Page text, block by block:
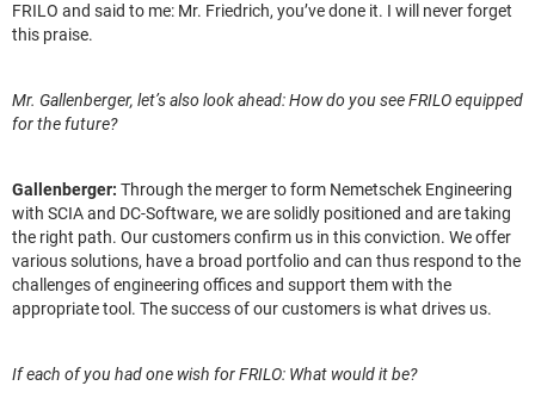
FRILO and said to me: Mr. Friedrich, you’ve done it. I will never forget
this praise.
Mr. Gallenberger, let’s also look ahead: How do you see FRILO equipped
for the future?
Gallenberger: Through the merger to form Nemetschek Engineering
with SCIA and DC-Software, we are solidly positioned and are taking
the right path. Our customers confirm us in this conviction. We offer
various solutions, have a broad portfolio and can thus respond to the
challenges of engineering offices and support them with the
appropriate tool. The success of our customers is what drives us.
If each of you had one wish for FRILO: What would it be?